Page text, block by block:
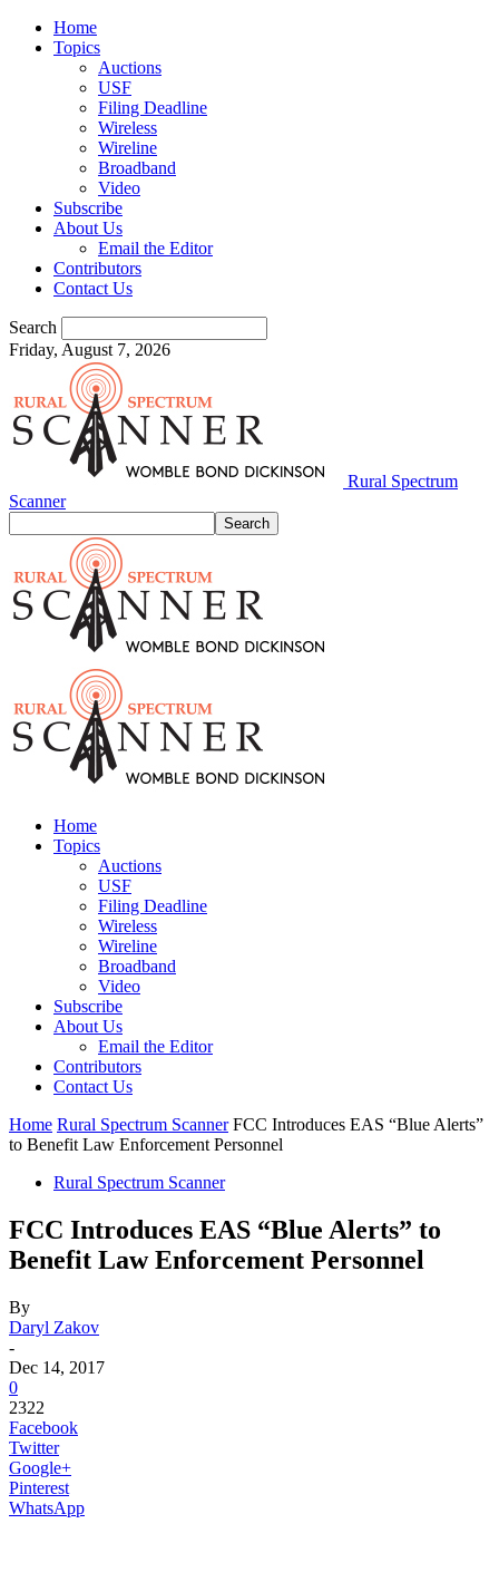
Home
Topics
Auctions
USF
Filing Deadline
Wireless
Wireline
Broadband
Video
Subscribe
About Us
Email the Editor
Contributors
Contact Us
Search
Friday, August 7, 2026
Rural Spectrum
Scanner
Home
Topics
Auctions
USF
Filing Deadline
Wireless
Wireline
Broadband
Video
Subscribe
About Us
Email the Editor
Contributors
Contact Us
Home Rural Spectrum Scanner FCC Introduces EAS “Blue Alerts”
to Benefit Law Enforcement Personnel
Rural Spectrum Scanner
FCC Introduces EAS “Blue Alerts” to
Benefit Law Enforcement Personnel
By
Daryl Zakov
-
Dec 14, 2017
0
2322
Facebook
Twitter
Google+
Pinterest
WhatsApp